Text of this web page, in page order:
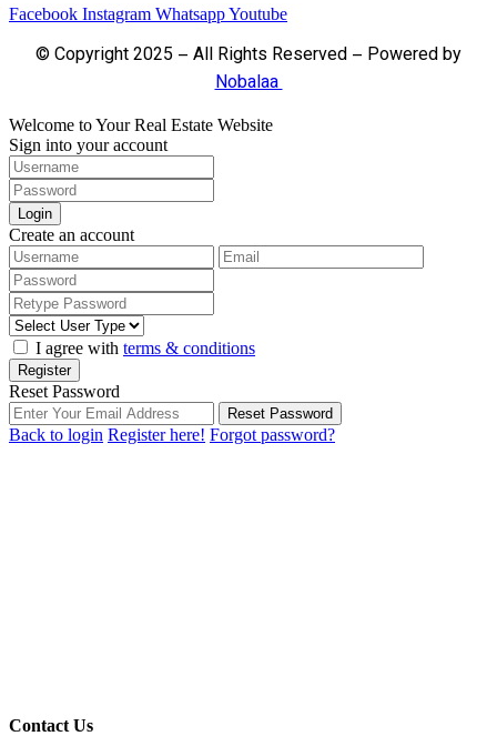
Facebook Instagram WhatsappYoutube
© Copyright 2025 – All Rights Reserved – Powered by
Nobalaa
Welcome to Your Real Estate Website
Sign into your account
Login
Create an account
I agree with terms & conditions
Register
Reset Password
Reset Password
Back to login Register here! Forgot password?
Contact Us